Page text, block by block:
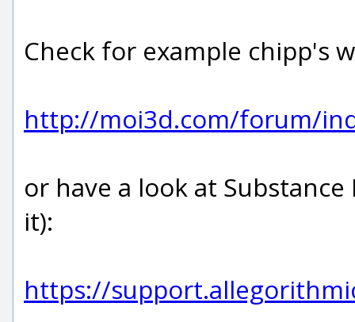
Check for example chipp's
http://moi3d.com/forum/
or have a look at
it):
https://